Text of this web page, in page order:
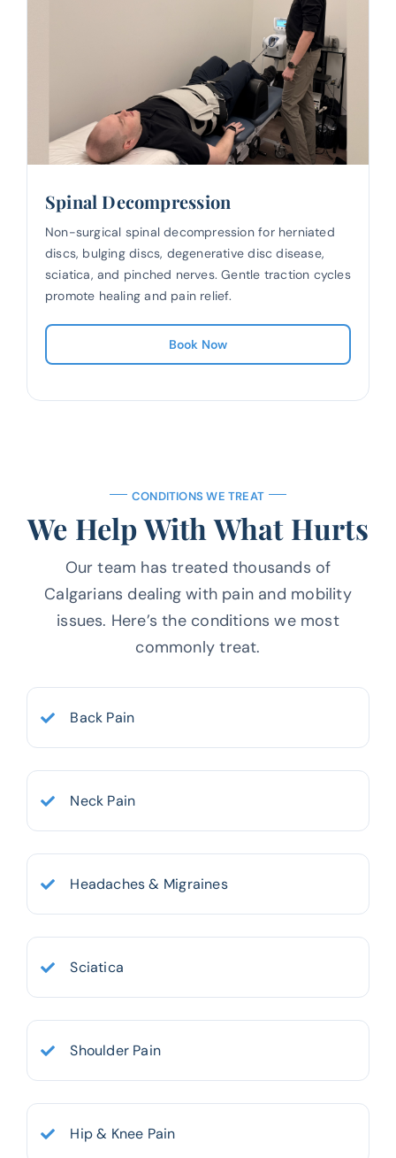
Spinal Decompression
Non-surgical spinal decompression for herniated
discs, bulging discs, degenerative disc disease,
sciatica, and pinched nerves. Gentle traction cycles
promote healing and pain relief.
Book Now
CONDITIONS WE TREAT
We Help With What Hurts
Our team has treated thousands of
Calgarians dealing with pain and mobility
issues. Here’s the conditions we most
commonly treat.
Back Pain
Neck Pain
Headaches & Migraines
Sciatica
Shoulder Pain
Hip & Knee Pain